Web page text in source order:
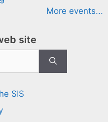
More events...
site
SIS